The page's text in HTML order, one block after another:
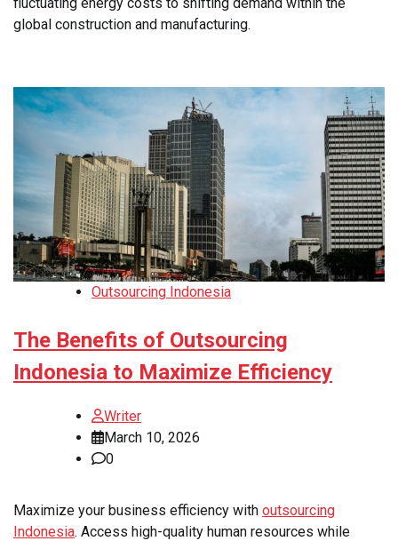
global construction and manufacturing.
Outsourcing Indonesia
The Benefits of Outsourcing
Indonesia to Maximize Efficiency
Writer
March 10, 2026
0
Maximize your business efficiency with outsourcing
Indonesia. Access high-quality human resources while